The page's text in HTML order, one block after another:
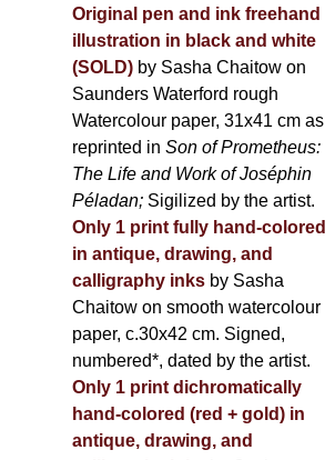
Original pen and ink freehand
illustration in black and white
(SOLD) by Sasha Chaitow on
Saunders Waterford rough
Watercolour paper, 31x41 cm as
reprinted inSon of Prometheus:
The Life and Work of Joséphin
Péladan; Sigilized by the artist.
Only 1 print fully hand-colored
in antique, drawing, and
calligraphy inks by Sasha
Chaitow on smooth watercolour
paper, c.30x42 cm. Signed,
numbered*, dated by the artist.
Only 1 print dichromatically
hand-colored (red + gold) in
antique, drawing, and